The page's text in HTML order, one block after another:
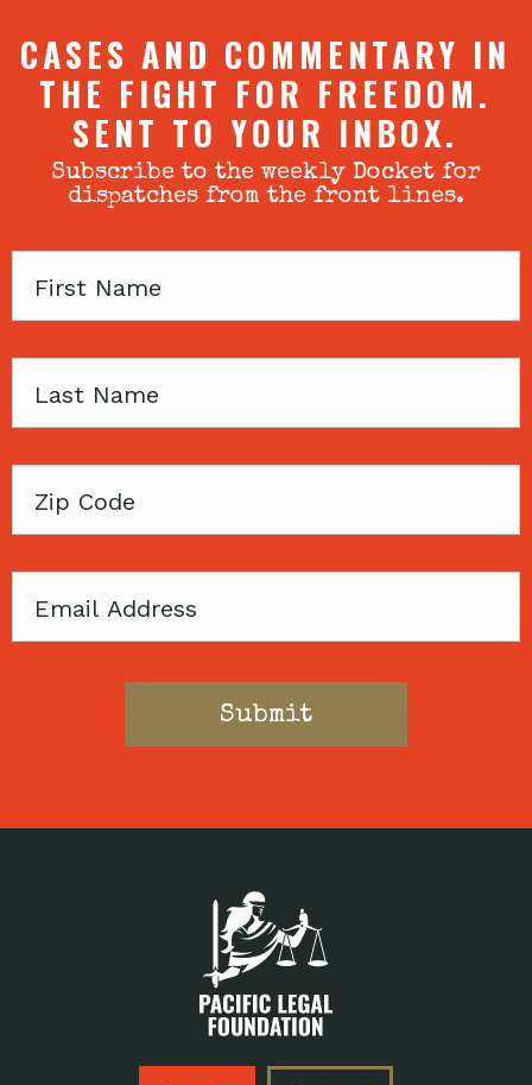
CASES AND COMMENTARY IN
THE FIGHT FOR FREEDOM.
SENT TO YOUR INBOX.
Subscribe to the weekly Docket for
dispatches from the front lines.
First
Last
Zip
Email